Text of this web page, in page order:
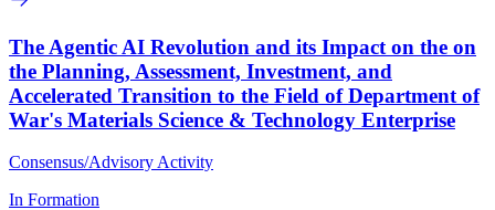
The Agentic AI Revolution and its Impact on the on
the Planning, Assessment, Investment, and
Accelerated Transition to the Field of Department of
War's Materials Science & Technology Enterprise
Consensus/Advisory Activity
In Formation